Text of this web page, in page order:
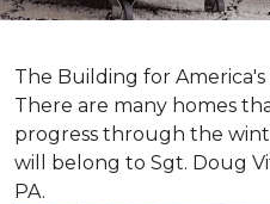
The Building for America's
There are many homes
progress through the
will belong to Sgt. Doug
PA.